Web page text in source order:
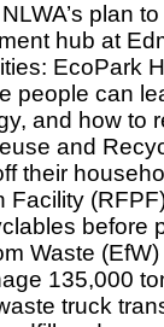
plan
hub at
EcoPark
people can
and how to
and
their
Facility
before
Waste
135,000
truck